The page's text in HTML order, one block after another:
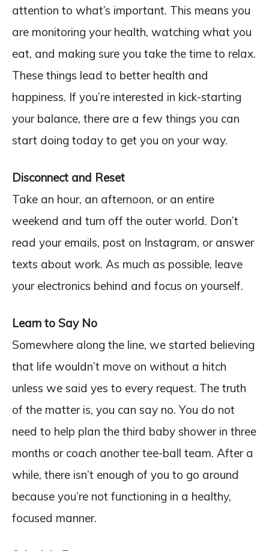
attention to what’s important. This means you
are monitoring your health, watching what you
eat, and making sure you take the time to relax.
These things lead to better health and
happiness. If you’re interested in kick-starting
your balance, there are a few things you can
start doing today to get you on your way.
Disconnect and Reset
Take an hour, an afternoon, or an entire
weekend and turn off the outer world. Don’t
read your emails, post on Instagram, or answer
texts about work. As much as possible, leave
your electronics behind and focus on yourself.
Learn to Say No
Somewhere along the line, we started believing
that life wouldn’t move on without a hitch
unless we said yes to every request. The truth
of the matter is, you can say no. You do not
need to help plan the third baby shower in three
months or coach another tee-ball team. After a
while, there isn’t enough of you to go around
because you’re not functioning in a healthy,
focused manner.